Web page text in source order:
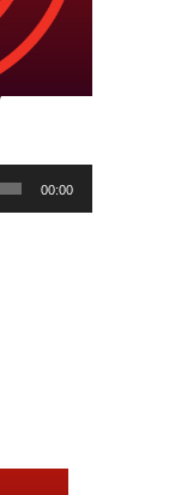
00:00